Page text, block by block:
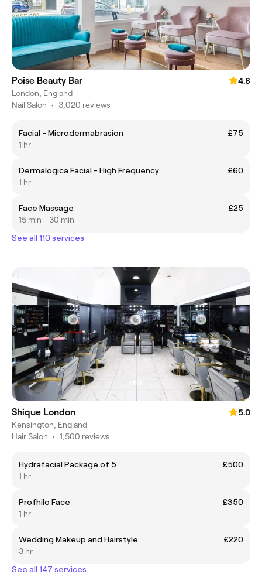
Poise Beauty Bar
4.8
London, England
Nail Salon • 3,020 reviews
Facial - Microdermabrasion
£75
1 hr
Dermalogica Facial - High Frequency
£60
1 hr
Face Massage
£25
15 min - 30 min
See all 110 services
Shique London
5.0
Kensington, England
Hair Salon • 1,500 reviews
Hydrafacial Package of 5
£500
1 hr
Profhilo Face
£350
1 hr
Wedding Makeup and Hairstyle
£220
3 hr
See all 147 services